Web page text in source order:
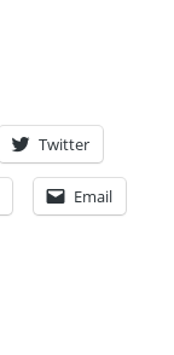
Twitter
Email